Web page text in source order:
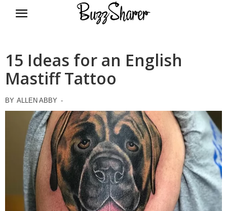
15 Ideas for an English
Mastiff Tattoo
BY ALLEN ABBY -